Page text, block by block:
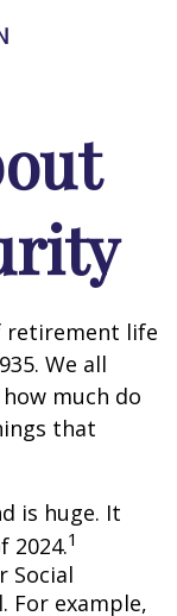
retirement life
We all
much do
that
is huge. It
2024.1
Social
For example,